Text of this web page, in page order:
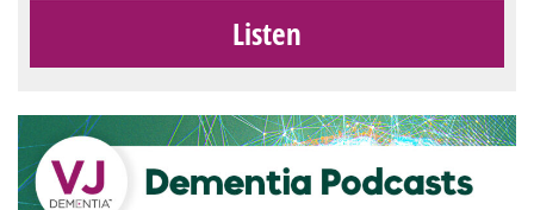
Listen